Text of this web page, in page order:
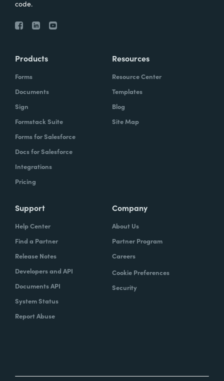
code.
Products
Forms
Documents
Sign
Formstack Suite
Forms for Salesforce
Docs for Salesforce
Integrations
Pricing
Resources
Resource Center
Templates
Blog
Site Map
Support
Help Center
Find a Partner
Release Notes
Developers and API
Documents API
System Status
Report Abuse
Company
About Us
Partner Program
Careers
Cookie Preferences
Security